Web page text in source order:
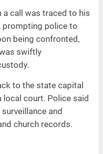
a call was traced to his
prompting police to
being confronted,
swiftly
to the state capital
local court. Police said
and
church records.